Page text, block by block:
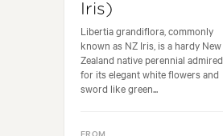
Iris)
Libertia grandiflora, commonly
known as NZ Iris, is a hardy New
Zealand native perennial admired
for its elegant white flowers and
sword like green...
FROM